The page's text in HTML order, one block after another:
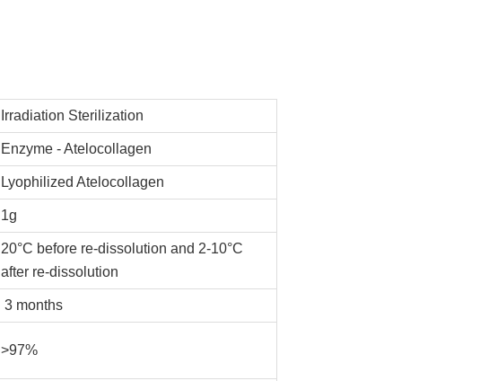
Irradiation Sterilization
Enzyme - Atelocollagen
Lyophilized Atelocollagen
1g
20°C before re-dissolution and 2-10°C
after re-dissolution
3 months
>97%